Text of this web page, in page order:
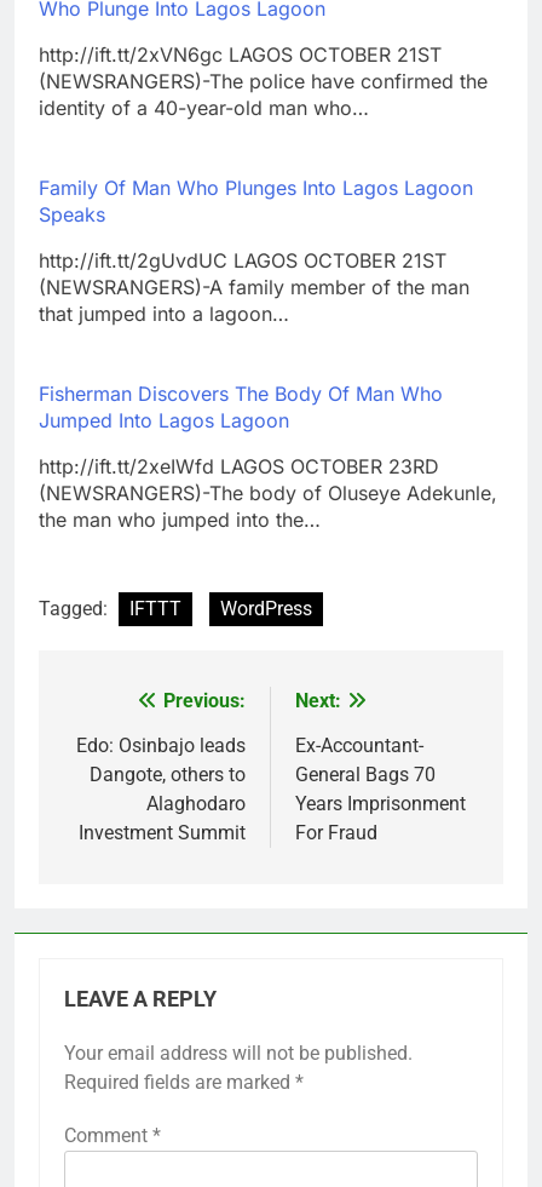
Who Plunge Into Lagos Lagoon
http://ift.tt/2xVN6gc LAGOS OCTOBER 21ST
(NEWSRANGERS)-The police have confirmed the
identity of a 40-year-old man who…
Family Of Man Who Plunges Into Lagos Lagoon
Speaks
http://ift.tt/2gUvdUC LAGOS OCTOBER 21ST
(NEWSRANGERS)-A family member of the man
that jumped into a lagoon…
Fisherman Discovers The Body Of Man Who
Jumped Into Lagos Lagoon
http://ift.tt/2xeIWfd LAGOS OCTOBER 23RD
(NEWSRANGERS)-The body of Oluseye Adekunle,
the man who jumped into the…
Tagged: IFTTT WordPress
navigation
Previous:
Edo: Osinbajo leads
Dangote, others to
Alaghodaro
Investment Summit
Next:
Ex-Accountant-
General Bags 70
Years Imprisonment
For Fraud
LEAVE A REPLY
Your email address will not be published.
Required fields are marked *
Comment *